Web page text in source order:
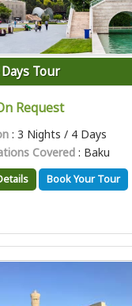
Tour
Request
: 3 Nights / 4 Days
Covered : Baku
Book Your Tour